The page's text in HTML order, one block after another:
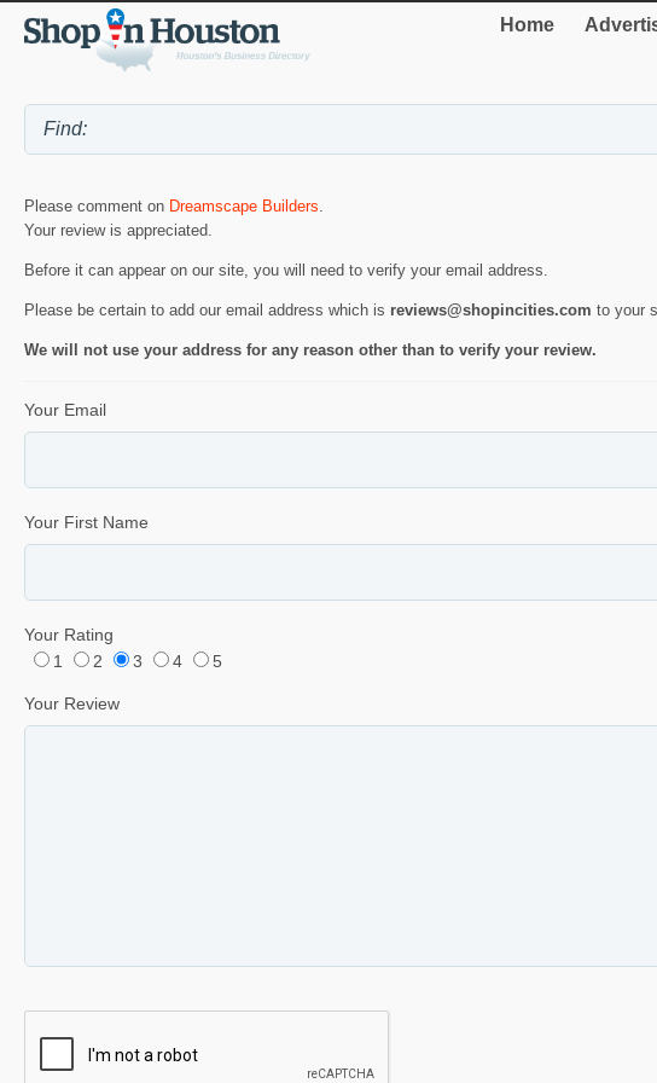
Home
Please comment on Dreamscape Builders.
Your review is appreciated.
Before it can appear on our site, you will need to verify your email address.
Please be certain to add our email address which is reviews@shopincities.com to your
We will not use your address for any reason other than to verify your review.
Your Email
Your First Name
Your Rating
1
2 3 4 5
Your Review